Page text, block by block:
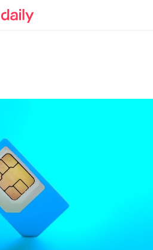
Kaspersky official blog